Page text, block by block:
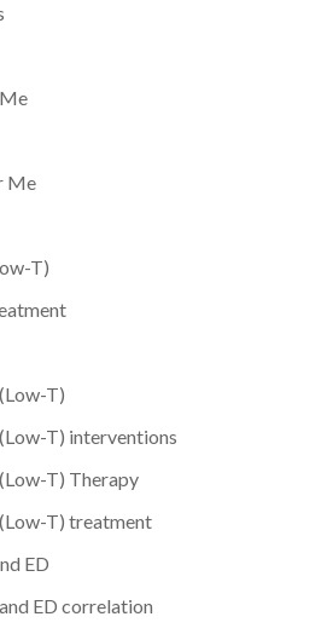
Me
T)
T)
T) interventions
T) Therapy
T) treatment
ED
ED correlation